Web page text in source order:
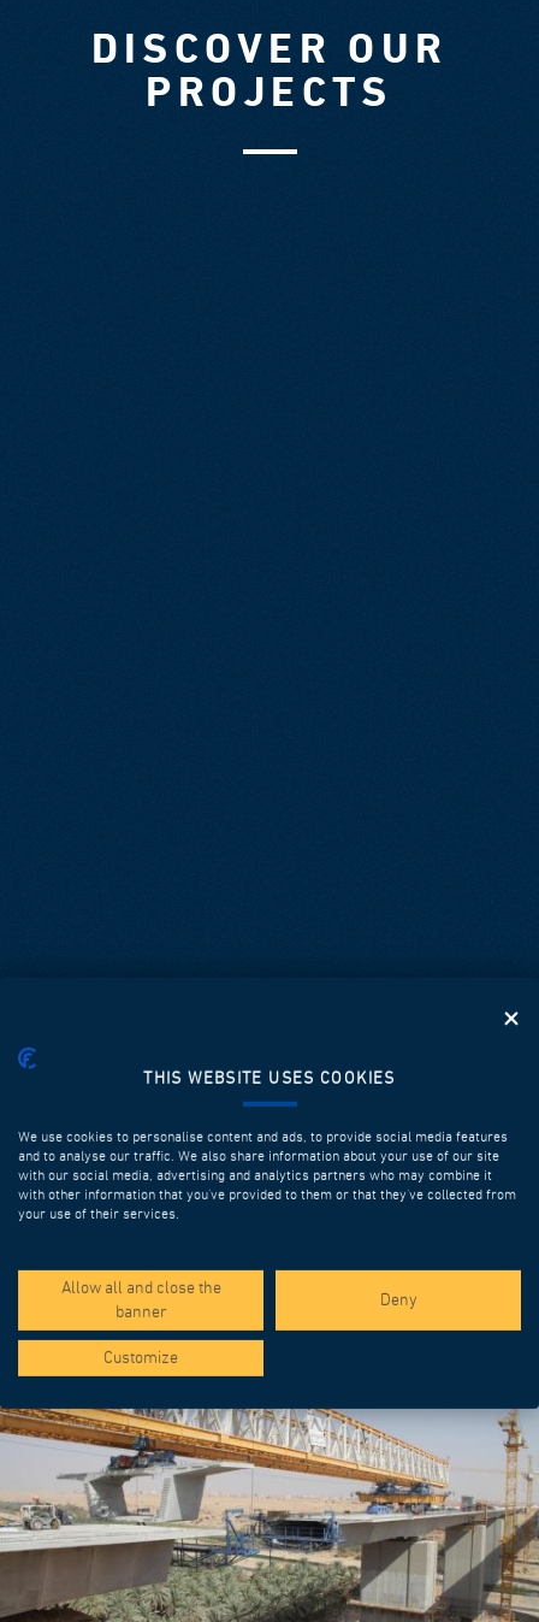
DISCOVER OUR
PROJECTS
SPOTLIGHT PROJECTS
THIS WEBSITE USES COOKIES
We use cookies to personalise content and ads, to provide social media features
and to analyse our traffic. We also share information about your use of our site
with our social media, advertising and analytics partners who may combine it
with other information that you’ve provided to them or that they’ve collected from
your use of their services.
Allow all and close the
banner
Deny
Customize